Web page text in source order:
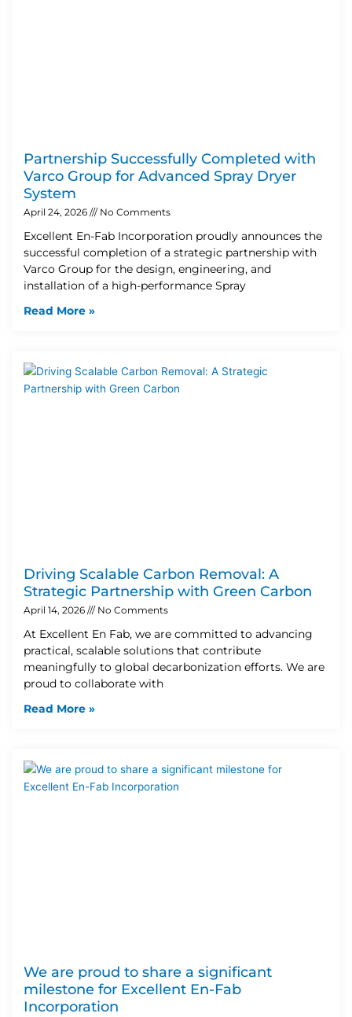
Partnership Successfully Completed with
Varco Group for Advanced Spray Dryer
System
April 24, 2026 No Comments
Excellent En-Fab Incorporation proudly announces the
successful completion of a strategic partnership with
Varco Group for the design, engineering, and
installation of a high-performance Spray
Read More »
Driving Scalable Carbon Removal: A
Strategic Partnership with Green Carbon
April 14, 2026 No Comments
At Excellent En Fab, we are committed to advancing
practical, scalable solutions that contribute
meaningfully to global decarbonization efforts. We are
proud to collaborate with
Read More »
We are proud to share a significant
milestone for Excellent En-Fab
Incorporation